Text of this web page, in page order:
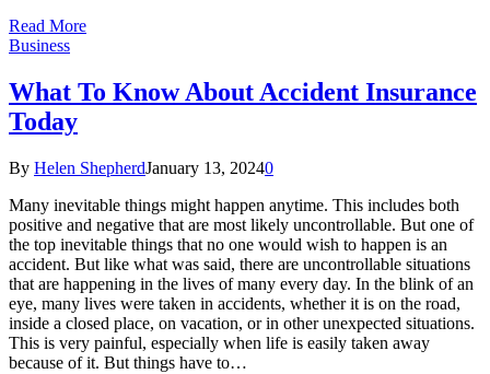
Read More
Business
What To Know About Accident Insurance
Today
By Helen ShepherdJanuary 13, 20240
Many inevitable things might happen anytime. This includes both
positive and negative that are most likely uncontrollable. But one of
the top inevitable things that no one would wish to happen is an
accident. But like what was said, there are uncontrollable situations
that are happening in the lives of many every day. In the blink of an
eye, many lives were taken in accidents, whether it is on the road,
inside a closed place, on vacation, or in other unexpected situations.
This is very painful, especially when life is easily taken away
because of it. But things have to…